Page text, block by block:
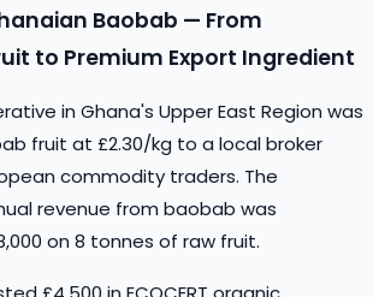
Baobab — From
to Premium Export Ingredient
in Ghana's Upper East Region was
fruit at £2.30/kg to a local broker
commodity traders. The
revenue from baobab was
on 8 tonnes of raw fruit.